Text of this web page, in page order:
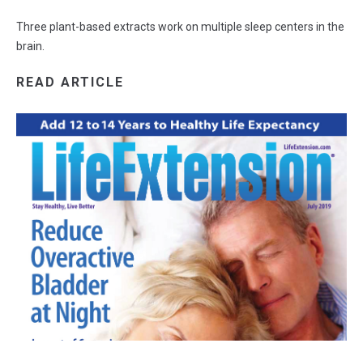
Three plant-based extracts work on multiple sleep centers in the
brain.
READ ARTICLE